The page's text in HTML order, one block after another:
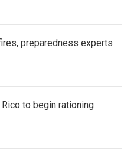
preparedness experts
to begin rationing